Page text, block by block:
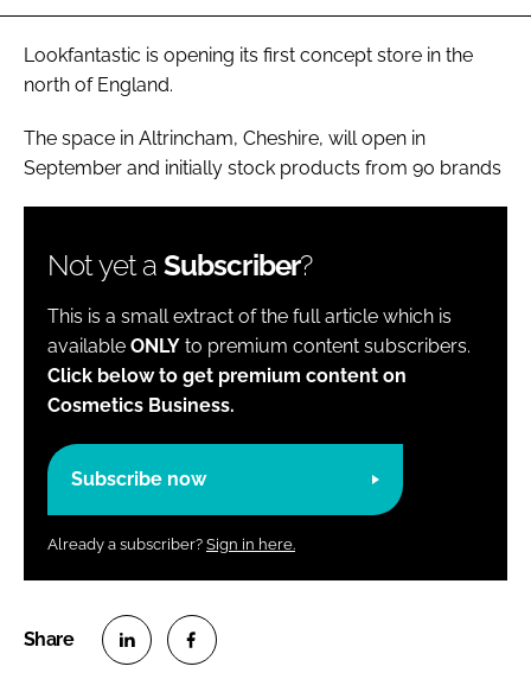
Lookfantastic is opening its first concept store in the
north of England.
The space in Altrincham, Cheshire, will open in
September and initially stock products from 90 brands
Not yet a Subscriber?
This is a small extract of the full article which is
available ONLY to premium content subscribers.
Click below to get premium content on
Cosmetics Business.
Subscribe now
Already a subscriber? Sign in here.